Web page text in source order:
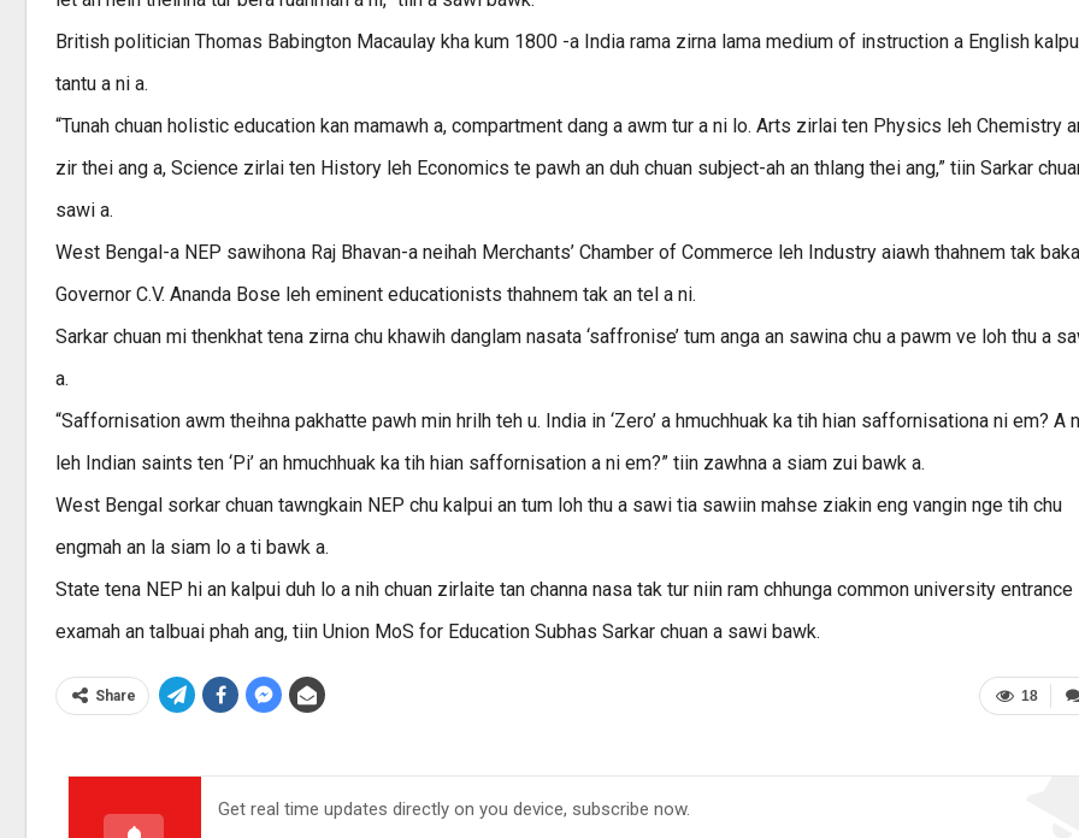
British politician Thomas Babington Macaulay kha kum 1800 -a India rama zirna lama medium of instruction a English
tantu a ni a.
“Tunah chuan holistic education kan mamawh a, compartment dang a awm tur a ni lo. Arts zirlai ten Physics leh Chemistry
zir thei ang a, Science zirlai ten History leh Economics te pawh an duh chuan subject-ah an thlang thei ang,” tiin Sarkar
sawi a.
West Bengal-a NEP sawihona Raj Bhavan-a neihah Merchants’ Chamber of Commerce leh Industry aiawh thahnem tak
Governor C.V. Ananda Bose leh eminent educationists thahnem tak an tel a ni.
Sarkar chuan mi thenkhat tena zirna chu khawih danglam nasata ‘saffronise’ tum anga an sawina chu a pawm ve loh thu a
a.
“Saffornisation awm theihna pakhatte pawh min hrilh teh u. India in ‘Zero’ a hmuchhuak ka tih hian saffornisationa ni em? A
leh Indian saints ten ‘Pi’ an hmuchhuak ka tih hian saffornisation a ni em?” tiin zawhna a siam zui bawk a.
West Bengal sorkar chuan tawngkain NEP chu kalpui an tum loh thu a sawi tia sawiin mahse ziakin eng vangin nge tih chu
engmah an la siam lo a ti bawk a.
State tena NEP hi an kalpui duh lo a nih chuan zirlaite tan channa nasa tak tur niin ram chhunga common university entrance
examah an talbuai phah ang, tiin Union MoS for Education Subhas Sarkar chuan a sawi bawk.
18
Share
Get real time updates directly on you device, subscribe now.